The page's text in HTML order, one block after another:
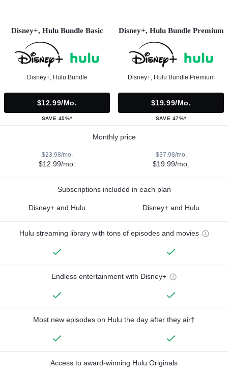
Disney+, Hulu Bundle Basic
Disney+, Hulu Bundle
$12.99/mo.
SAVE 45%*
Disney+, Hulu Bundle Premium
Disney+, Hulu Bundle Premium
$19.99/mo.
SAVE 47%*
Monthly price
$23.98/mo.
$12.99/mo.
$37.98/mo.
$19.99/mo.
Subscriptions included in each plan
Disney+ and Hulu Disney+ and Hulu
Hulu streaming library with tons of episodes and movies
Endless entertainment with Disney+
Most new episodes on Hulu the day after they air†
Access to award-winning Hulu Originals